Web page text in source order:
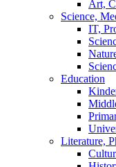
Art,
Science,
IT,
Education
Literature,